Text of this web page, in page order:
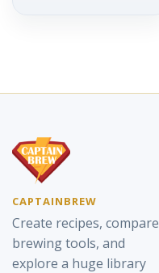
CAPTAINBREW
Create recipes, compare
brewing tools, and
explore a huge library